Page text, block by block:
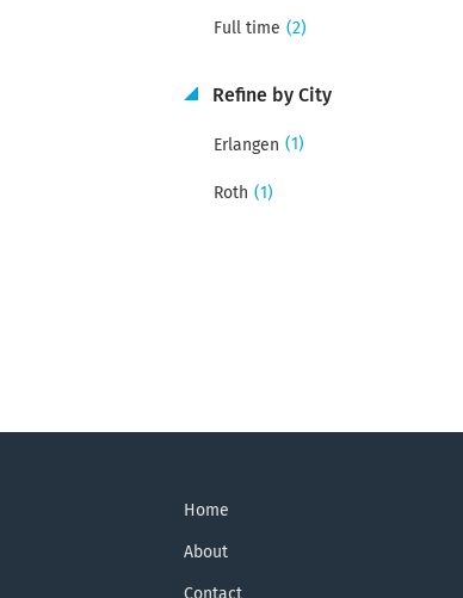
Full time (2)
Refine by City
Erlangen (1)
Roth (1)
Home
About
Contact